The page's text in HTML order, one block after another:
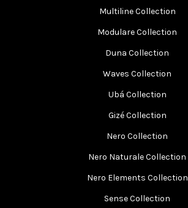
Multiline Collection
Modulare Collection
Duna Collection
Waves Collection
Ubá Collection
Gizé Collection
Nero Collection
Nero Naturale Collection
Nero Elements Collection
Sense Collection